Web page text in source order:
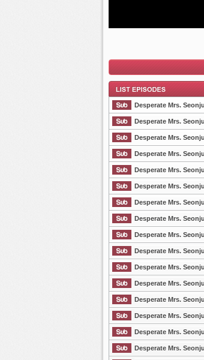
List Episode
Desperate Mrs.
Desperate Mrs.
Desperate Mrs.
Desperate Mrs.
Desperate Mrs.
Desperate Mrs.
Desperate Mrs.
Desperate Mrs.
Desperate Mrs.
Desperate Mrs.
Desperate Mrs.
Desperate Mrs.
Desperate Mrs.
Desperate Mrs.
Desperate Mrs.
Desperate Mrs.